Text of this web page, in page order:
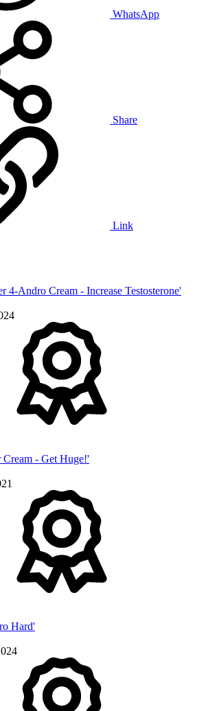
WhatsApp
Share
Link
4-Andro Cream - Increase Testosterone'
- Get Huge!'
Hard'